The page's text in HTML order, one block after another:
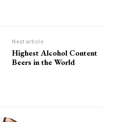
Next article
Highest Alcohol Content
Beers in the World